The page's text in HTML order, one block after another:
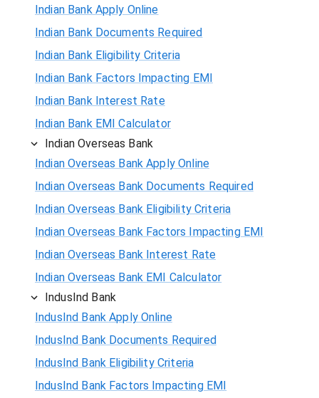
Indian Bank Apply Online
Indian Bank Documents Required
Indian Bank Eligibility Criteria
Indian Bank Factors Impacting EMI
Indian Bank Interest Rate
Indian Bank EMI Calculator
Indian Overseas Bank
Indian Overseas Bank Apply Online
Indian Overseas Bank Documents Required
Indian Overseas Bank Eligibility Criteria
Indian Overseas Bank Factors Impacting EMI
Indian Overseas Bank Interest Rate
Indian Overseas Bank EMI Calculator
IndusInd Bank
IndusInd Bank Apply Online
IndusInd Bank Documents Required
IndusInd Bank Eligibility Criteria
IndusInd Bank Factors Impacting EMI